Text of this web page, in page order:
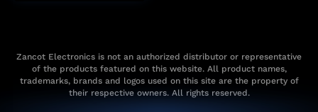
Zancot Electronics is not an authorized distributor or representative
of the products featured on this website. All product names,
trademarks, brands and logos used on this site are the property of
their respective owners. All rights reserved.